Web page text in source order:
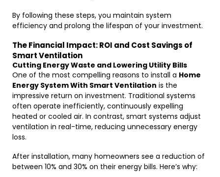
By following these steps, you maintain system
efficiency and prolong the lifespan of your investment.
The Financial Impact: ROI and Cost Savings of
Smart Ventilation
Cutting Energy Waste and Lowering Utility Bills
One of the most compelling reasons to install a Home
Energy System With Smart Ventilation is the
impressive return on investment. Traditional systems
often operate inefficiently, continuously expelling
heated or cooled air. In contrast, smart systems adjust
ventilation in real-time, reducing unnecessary energy
loss.
After installation, many homeowners see a reduction of
between 10% and 30% on their energy bills. Here’s why: